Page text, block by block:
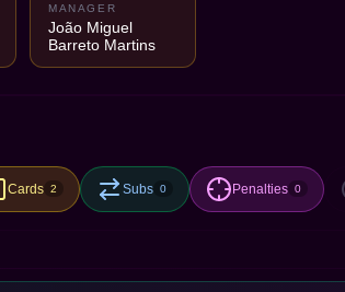
MANAGER
João Miguel
Barreto Martins
Cards 2 Subs 0 Penalties 0